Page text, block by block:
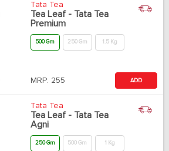
Tata Tea
Tea Leaf - Tata Tea
Premium
500 Gm 250 Gm 1.5 Kg
MRP: 255 ADD
Tata Tea
Tea Leaf - Tata Tea
Agni
250 Gm 500 Gm 1 Kg